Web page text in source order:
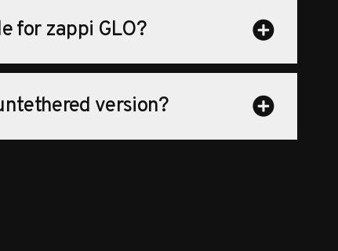
for zappi GLO?
version?